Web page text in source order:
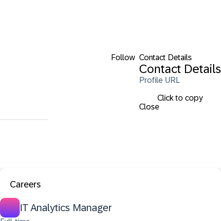
Follow Contact Details
Contact Details
Profile URL
Click to copy
Close
Careers
IT Analytics Manager